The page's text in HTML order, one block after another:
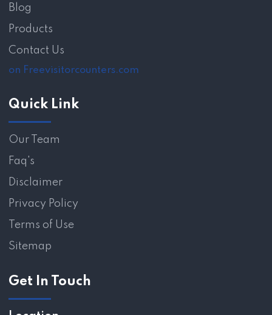
Blog
Products
Contact Us
on Freevisitorcounters.com
Quick Link
Our Team
Faq's
Disclaimer
Privacy Policy
Terms of Use
Sitemap
Get In Touch